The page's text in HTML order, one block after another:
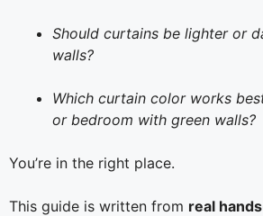
Should curtains be lighter or
walls?
Which curtain color works
or bedroom with green walls?
You’re in the right place.
This guide is written from real